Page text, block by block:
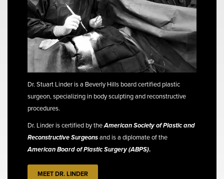
Dr. Stuart Linder is a Beverly Hills board certified plastic
surgeon, specializing in body sculpting and reconstructive
procedures.
Dr. Linder is certified by theAmerican Society of Plastic and
Reconstructive Surgeonsand is a diplomate of the
American Board of Plastic Surgery (ABPS).
MEET DR. LINDER